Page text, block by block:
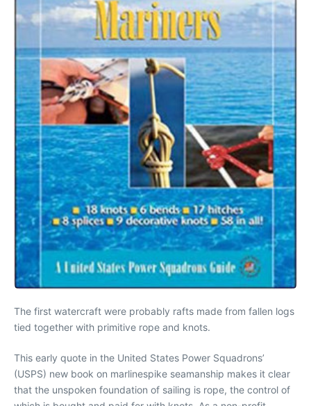
The first watercraft were probably rafts made from fallen logs
tied together with primitive rope and knots.
This early quote in the United States Power Squadrons’
(USPS) new book on marlinespike seamanship makes it clear
that the unspoken foundation of sailing is rope, the control of